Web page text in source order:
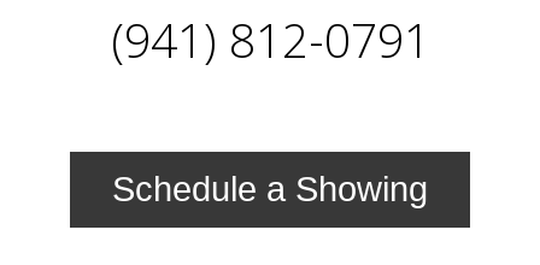
(941) 812-0791
Schedule a Showing